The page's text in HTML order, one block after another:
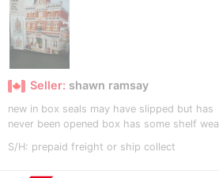
Seller: shawn ramsay
new in box seals may have slipped but has
never been opened box has some shelf
S/H: prepaid freight or ship collect